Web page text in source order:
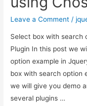
JavaScript
Leave a Comment /
Select box with search
Plugin In this post we
option example in
box with search option
we will give you demo
several plugins …